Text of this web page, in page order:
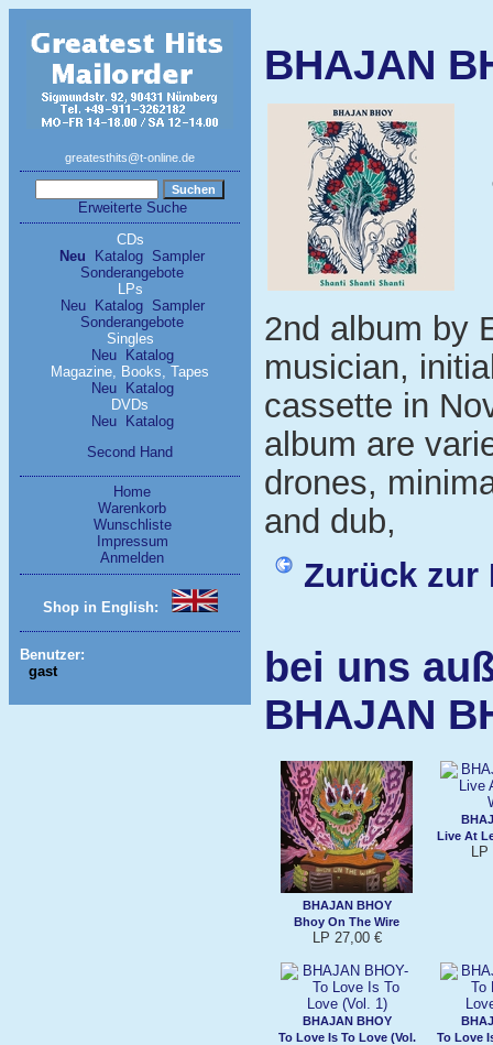
greatesthits@t-online.de
Erweiterte Suche
CDs
Neu
Katalog Sampler
Sonderangebote
LPs
Neu
Katalog
Sampler
Sonderangebote
Singles
Neu
Katalog
Magazine, Books, Tapes
Neu
Katalog
DVDs
Neu
Katalog
Second Hand
Home
Warenkorb
Wunschliste
Impressum
Anmelden
Shop in English:
Benutzer:
gast
BHAJAN
2nd album by
musician,
cassette in
album are
drones,
and dub,
Zurück zur
bei uns
BHAJAN
BHAJAN BHOY
Bhoy On The Wire
LP 27,00 €
Live At
LP
BHAJAN BHOY
To Love Is To Love (Vol.
To Love